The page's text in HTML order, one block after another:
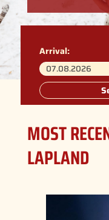
Arrival:
MOST
LAPLAND